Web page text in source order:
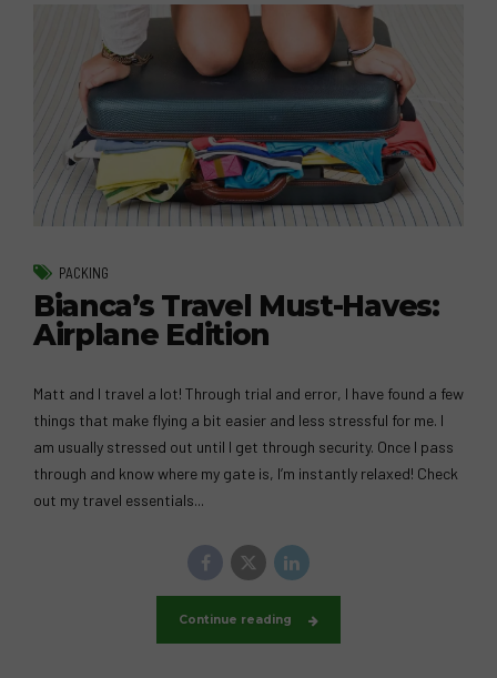
PACKING
Bianca’s Travel Must-Haves:
Airplane Edition
Matt and I travel a lot! Through trial and error, I have found a few
things that make flying a bit easier and less stressful for me. I
am usually stressed out until I get through security. Once I pass
through and know where my gate is, I’m instantly relaxed! Check
out my travel essentials...
Continue reading